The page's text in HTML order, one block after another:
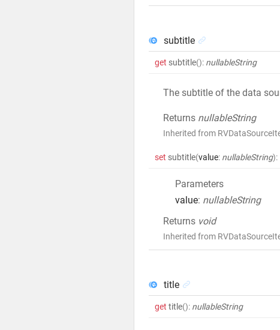
subtitle
get subtitle(): nullableString
The subtitle of the data
Returns nullableString
Inherited from
set subtitle(value: nullableString):
Parameters
value: nullableString
Returns void
Inherited from
title
get title(): nullableString